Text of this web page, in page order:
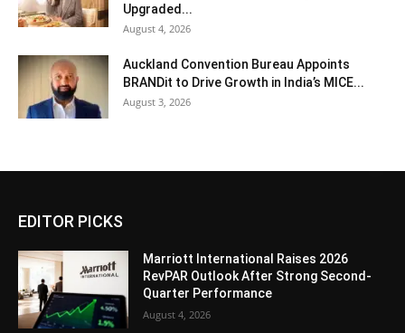
Upgraded...
August 4, 2026
Auckland Convention Bureau Appoints
BRANDit to Drive Growth in India’s MICE...
August 3, 2026
EDITOR PICKS
Marriott International Raises 2026
RevPAR Outlook After Strong Second-
Quarter Performance
August 4, 2026